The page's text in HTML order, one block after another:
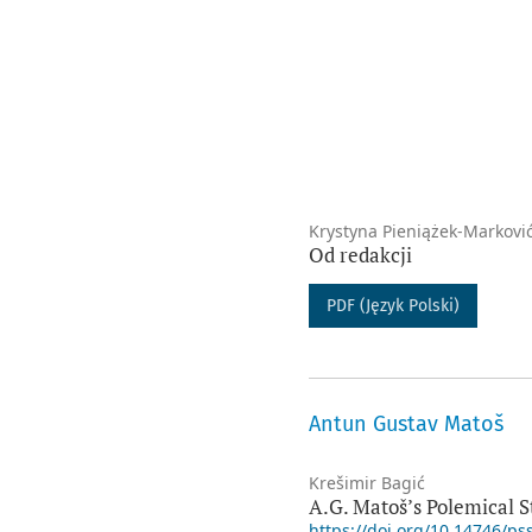
Krystyna Pieniążek-Marković
Od redakcji
PDF (Język Polski)
Antun Gustav Matoš
Krešimir Bagić
A.G. Matoš’s Polemical